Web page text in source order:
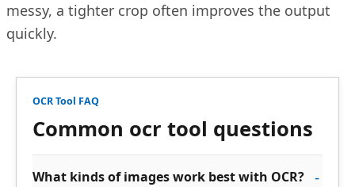
messy, a tighter crop often improves the output
quickly.
OCR Tool FAQ
Common ocr tool questions
What kinds of images work best with OCR?